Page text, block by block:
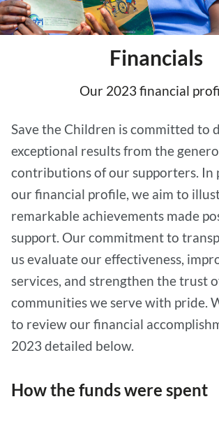
Financials
Our 2023 financial
Save the Children is committed to
exceptional results from the
contributions of our supporters. In
our financial profile, we aim to
remarkable achievements made
support. Our commitment to
us evaluate our effectiveness,
services, and strengthen the trust
communities we serve with pride.
to review our financial
2023 detailed below.
How the funds were spent